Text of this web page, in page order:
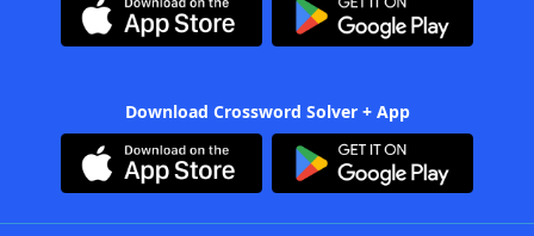
Download Crossword Solver + App